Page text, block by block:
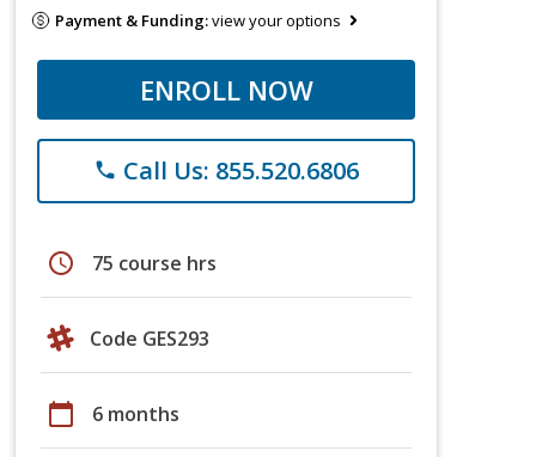
Payment & Funding:view your options
ENROLL NOW
phone Call Us: 855.520.6806
schedule 75 course hrs
Code GES293
calendar_today 6 months